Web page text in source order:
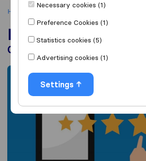
Home Reviews on Sirelo
Reviews on Sirelo
Our Vision and Policy
Necessary cookies (1)
Preference Cookies (1)
Statistics cookies (5)
Advertising cookies (1)
Settings